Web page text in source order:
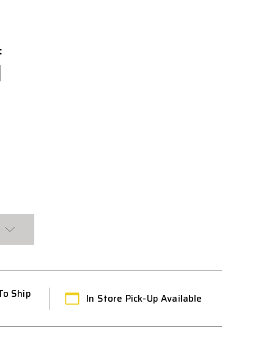
Ship In Store Pick-Up Available